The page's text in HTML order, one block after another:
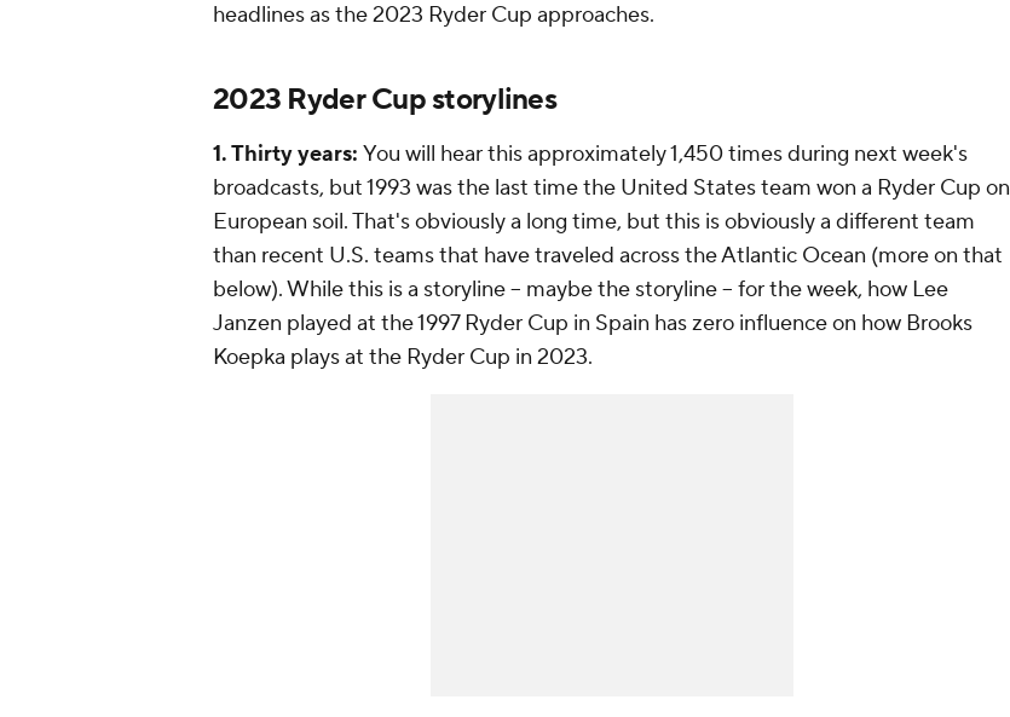
headlines as the 2023 Ryder Cup approaches.
2023 Ryder Cup storylines
1. Thirty years: You will hear this approximately 1,450 times during next week's
broadcasts, but 1993 was the last time the United States team won a Ryder Cup on
European soil. That's obviously a long time, but this is obviously a different team
than recent U.S. teams that have traveled across the Atlantic Ocean (more on that
below). While this is a storyline -- maybethe storyline -- for the week, how Lee
Janzen played at the 1997 Ryder Cup in Spain has zero influence on how Brooks
Koepka plays at the Ryder Cup in 2023.